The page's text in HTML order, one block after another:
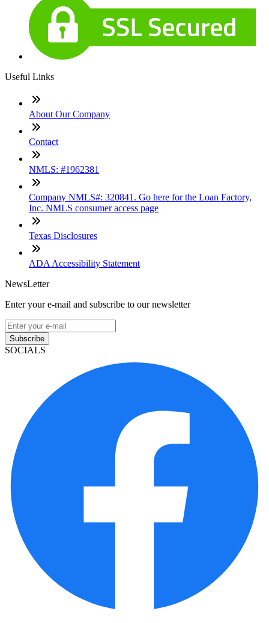
Useful Links
About Our Company
Contact
NMLS: #1962381
Company NMLS#: 320841. Go here for the Loan Factory,
Inc. NMLS consumer access page
Texas Disclosures
ADA Accessibility Statement
NewsLetter
Enter your e-mail and subscribe to our newsletter
Subscribe
SOCIALS